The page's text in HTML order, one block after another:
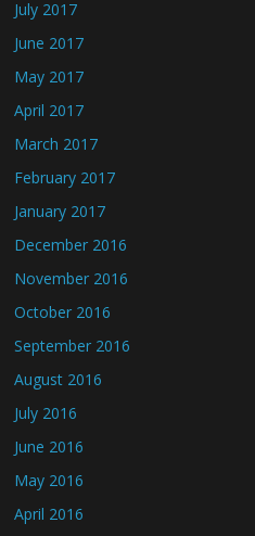
July 2017
June 2017
May 2017
April 2017
March 2017
February 2017
January 2017
December 2016
November 2016
October 2016
September 2016
August 2016
July 2016
June 2016
May 2016
April 2016